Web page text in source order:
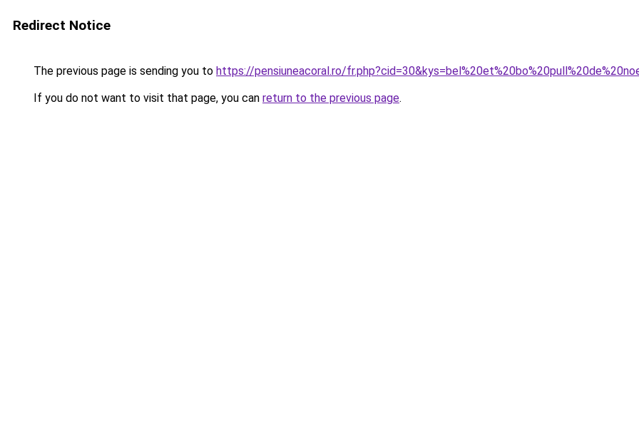
Redirect Notice
The previous page is sending you to https://pensiuneacoral.ro/
If you do not want to visit that page, you can return to the previous page.